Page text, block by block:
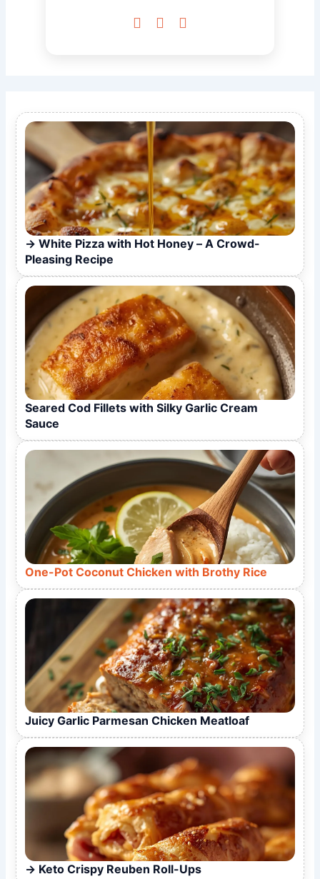
  
White Pizza with Hot Honey – A Crowd-
Pleasing Recipe
Seared Cod Fillets with Silky Garlic Cream
Sauce
One-Pot Coconut Chicken with Brothy Rice
Juicy Garlic Parmesan Chicken Meatloaf
Keto Crispy Reuben Roll-Ups